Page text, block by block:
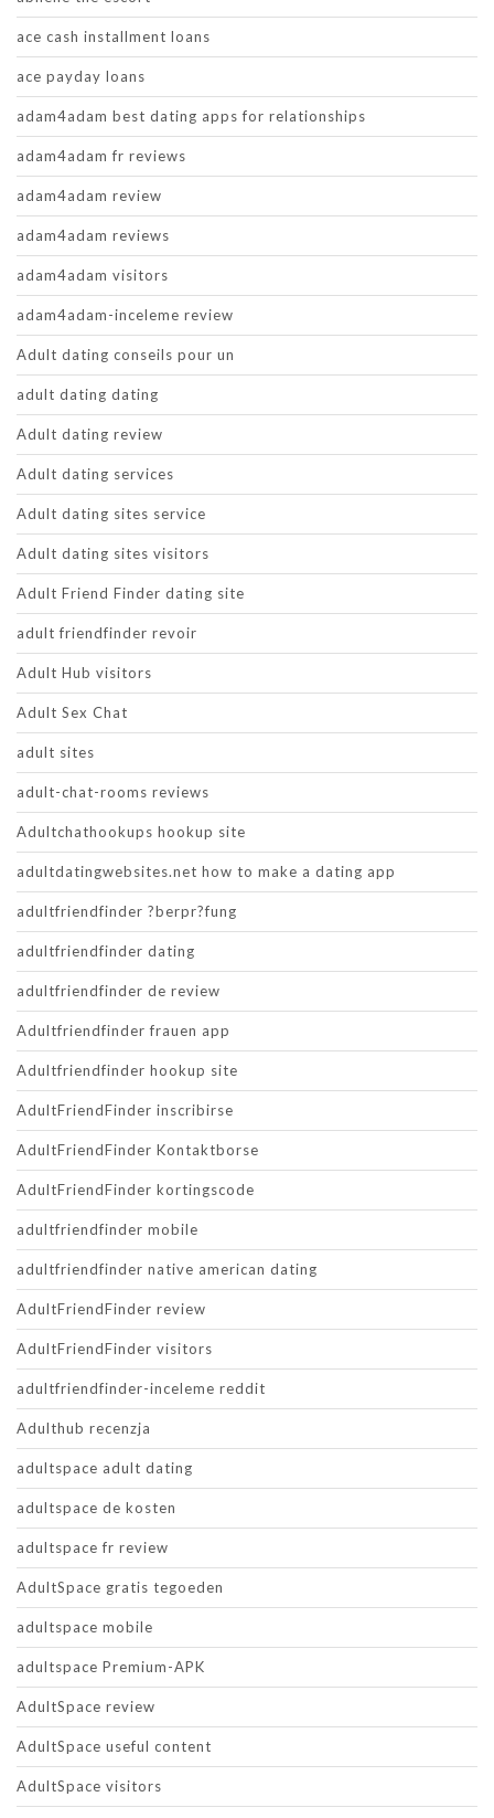
ace cash installment loans
ace payday loans
adam4adam best dating apps for relationships
adam4adam fr reviews
adam4adam review
adam4adam reviews
adam4adam visitors
adam4adam-inceleme review
Adult dating conseils pour un
adult dating dating
Adult dating review
Adult dating services
Adult dating sites service
Adult dating sites visitors
Adult Friend Finder dating site
adult friendfinder revoir
Adult Hub visitors
Adult Sex Chat
adult sites
adult-chat-rooms reviews
Adultchathookups hookup site
adultdatingwebsites.net how to make a dating app
adultfriendfinder ?berpr?fung
adultfriendfinder dating
adultfriendfinder de review
Adultfriendfinder frauen app
Adultfriendfinder hookup site
AdultFriendFinder inscribirse
AdultFriendFinder Kontaktborse
AdultFriendFinder kortingscode
adultfriendfinder mobile
adultfriendfinder native american dating
AdultFriendFinder review
AdultFriendFinder visitors
adultfriendfinder-inceleme reddit
Adulthub recenzja
adultspace adult dating
adultspace de kosten
adultspace fr review
AdultSpace gratis tegoeden
adultspace mobile
adultspace Premium-APK
AdultSpace review
AdultSpace useful content
AdultSpace visitors